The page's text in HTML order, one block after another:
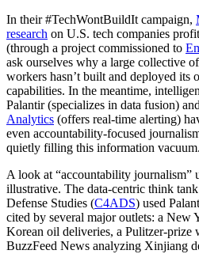
In their #TechWontBuildIt campaign,
research on U.S. tech companies
(through a project commissioned to
ask ourselves why a large collective
workers hasn’t built and deployed its
capabilities. In the meantime,
Palantir (specializes in data fusion) and
Analytics (offers real-time alerting)
even accountability-focused
quietly filling this information vacuum.
A look at “accountability journalism”
illustrative. The data-centric think
Defense Studies (C4ADS) used
cited by several major outlets: a New
Korean oil deliveries, a Pulitzer-prize
BuzzFeed News analyzing Xinjiang